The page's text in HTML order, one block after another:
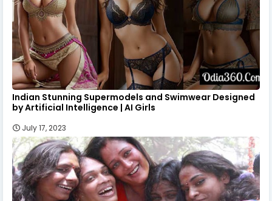
Indian Stunning Supermodels and Swimwear Designed
by Artificial Intelligence | AI Girls
July 17, 2023